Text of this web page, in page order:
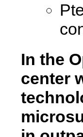
In the
center